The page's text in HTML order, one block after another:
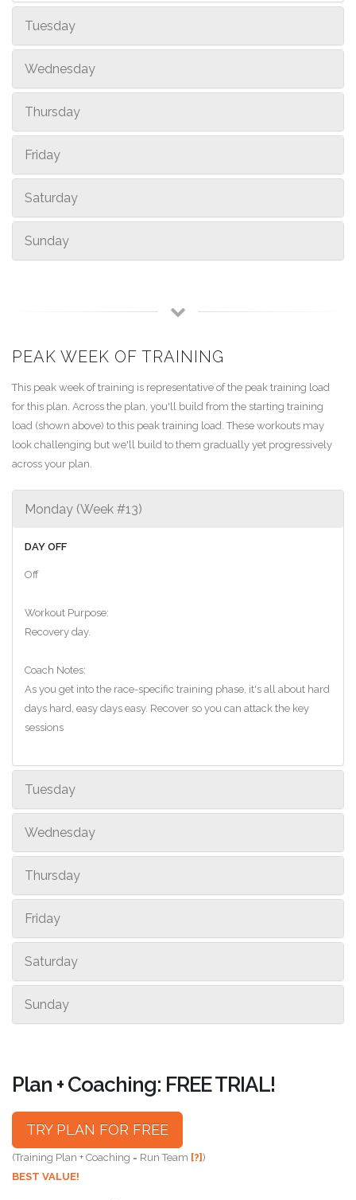
Tuesday
Wednesday
Thursday
Friday
Saturday
Sunday
PEAK WEEK OF TRAINING
This peak week of training is representative of the peak training load
for this plan. Across the plan, you'll build from the starting training
load (shown above) to this peak training load. These workouts may
look challenging but we'll build to them gradually yet progressively
across your plan.
Monday (Week #13)
DAY OFF
Off
Workout Purpose:
Recovery day.
Coach Notes:
As you get into the race-specific training phase, it's all about hard
days hard, easy days easy. Recover so you can attack the key
sessions
Tuesday
Wednesday
Thursday
Friday
Saturday
Sunday
Plan + Coaching: FREE TRIAL!
TRY PLAN FOR FREE
(Training Plan + Coaching = Run Team [?])
BEST VALUE!